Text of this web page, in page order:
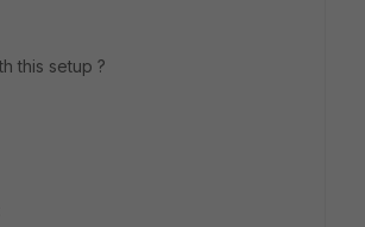
this setup ?